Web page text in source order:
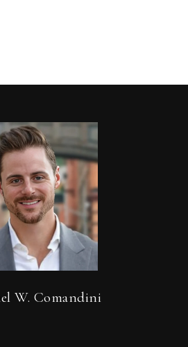
W. Comandini